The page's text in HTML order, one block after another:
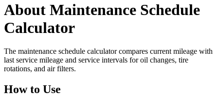
About Maintenance Schedule
Calculator
The maintenance schedule calculator compares current mileage with
last service mileage and service intervals for oil changes, tire
rotations, and air filters.
How to Use